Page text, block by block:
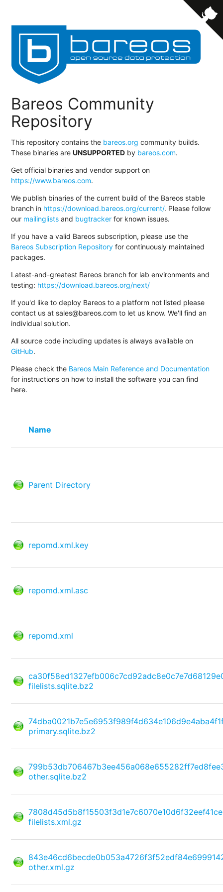
Bareos Community
Repository
This repository contains the bareos.org community builds.
These binaries areUNSUPPORTED by bareos.com.
Get official binaries and vendor support on
https://www.bareos.com.
We publish binaries of the current build of the Bareos stable
branch in https://download.bareos.org/current/. Please follow
our mailinglists and bugtracker for known issues.
If you have a valid Bareos subscription, please use the
Bareos Subscription Repository for continuously maintained
packages.
Latest-and-greatest Bareos branch for lab environments and
testing: https://download.bareos.org/next/
If you'd like to deploy Bareos to a platform not listed please
contact us at sales@bareos.com to let us know. We'll find an
individual solution.
All source code including updates is always available on
GitHub.
Please check the Bareos Main Reference and Documentation
for instructions on how to install the software you can find
here.
Name
Parent Directory
repomd.xml.key
repomd.xml.asc
repomd.xml
filelists.sqlite.bz2
primary.sqlite.bz2
other.sqlite.bz2
filelists.xml.gz
other.xml.gz